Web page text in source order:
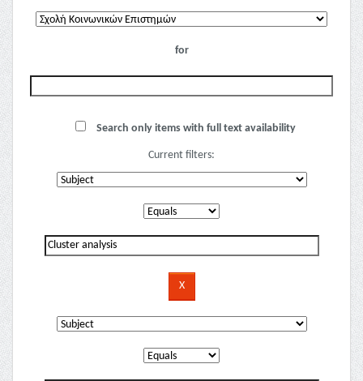
for
Search only items with full text availability
Current filters: